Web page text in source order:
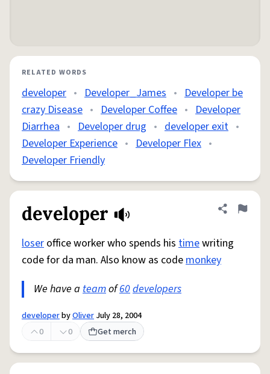
RELATED WORDS
developer • Developer_James • Developer be
crazy Disease • Developer Coffee • Developer
Diarrhea • Developer drug • developer exit •
Developer Experience • Developer Flex •
Developer Friendly
developer Share
Flag
loser office worker who spends his timewriting
code for da man. Also know as codemonkey
We have a teamof60developers
developerbyOliver July 28, 2004
0
0 Get merch